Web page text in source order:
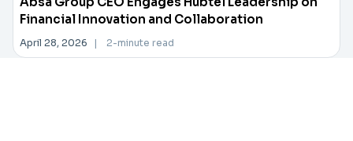
Financial Innovation and Collaboration
April 28, 2026 | 2-minute read